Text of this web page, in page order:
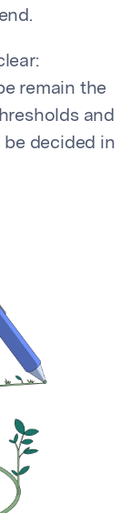
remain the
and
decided in